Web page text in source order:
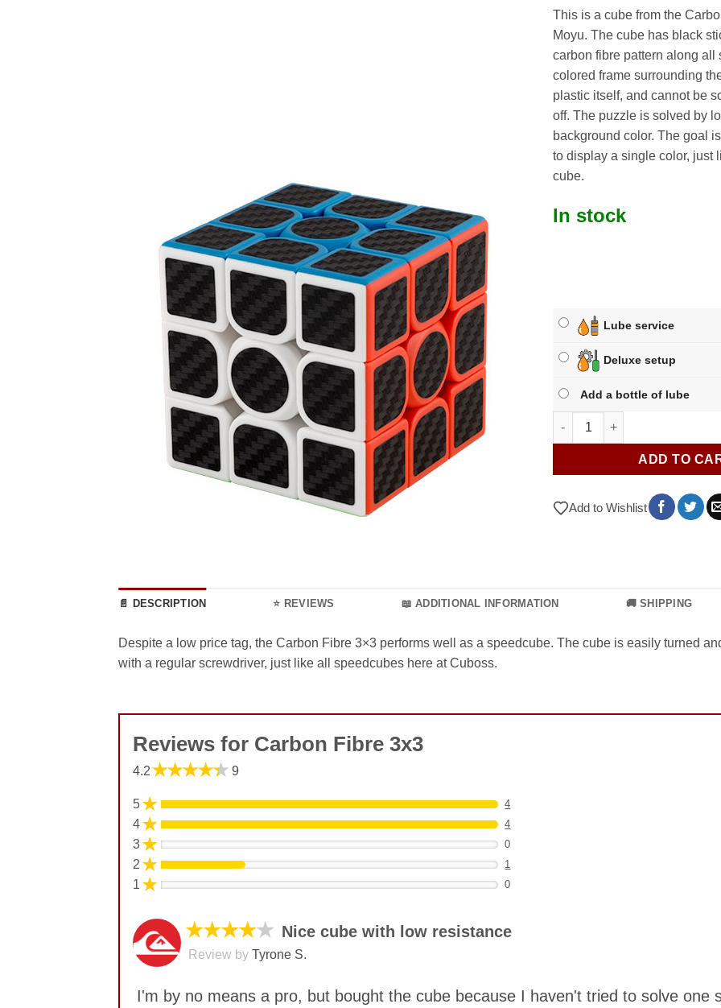
This is a cube from the
Moyu. The cube has black
carbon fibre pattern along all
colored frame surrounding
plastic itself, and cannot be
off. The puzzle is solved by
background color. The goal
to display a single color, just
cube.
In stock
Lube service
Deluxe setup
Add a bottle of lube
Carbon Fibre 3x3 quantity
ADD TO
Add to Wishlist
📄 DESCRIPTION ⭐ REVIEWS 📖 ADDITIONAL INFORMATION 🚚 SHIPPING
Despite a low price tag, the Carbon Fibre 3×3 performs well as a speedcube. The cube is easily turned
with a regular screwdriver, just like all speedcubes here at Cuboss.
Reviews for Carbon Fibre 3x3
4.2★★★★★ 9
5★ 4
4★ 4
3★ 0
2 ★ 1
1 ★ 0
★★★★★ Nice cube with low resistance
Review by Tyrone S.
I'm by no means a pro, but bought the cube because I haven't tried to solve one